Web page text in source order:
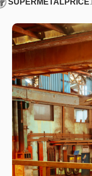
SUPERMETALPRICE